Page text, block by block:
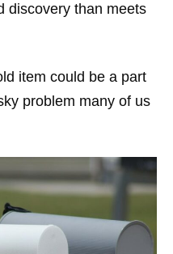
discovery than meets
item could be a part
problem many of us